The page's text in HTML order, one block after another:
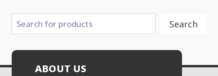
Search Search
ABOUT US